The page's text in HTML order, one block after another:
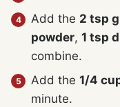
Add the 2 tsp
powder, 1 tsp
combine.
Add the 1/4
minute.